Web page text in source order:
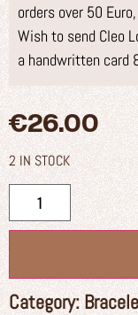
orders over 50
Wish to send Cleo
a handwritten card
€26.00
2 IN STOCK
Category: